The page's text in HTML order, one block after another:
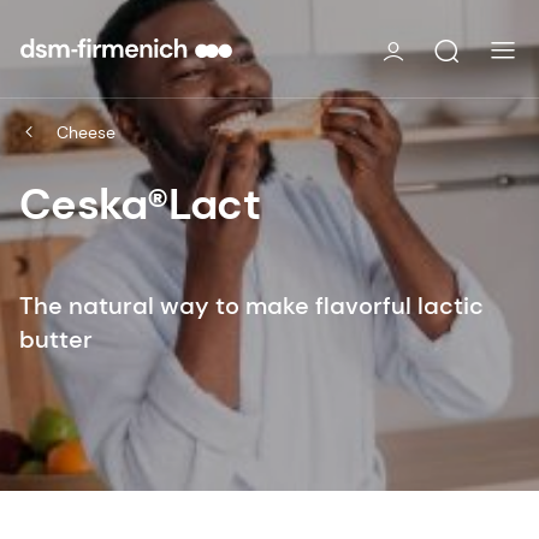
Cheese
Ceska®Lact
The natural way to make flavorful lactic
butter